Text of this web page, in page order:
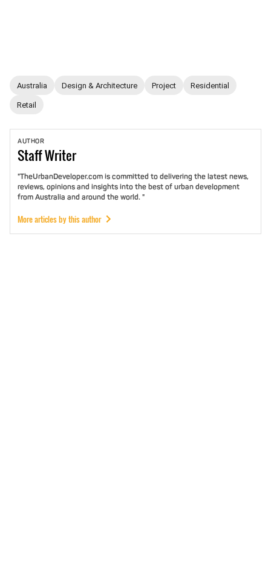
Australia Design & Architecture Project Residential
Retail
AUTHOR
StaffWriter
"TheUrbanDeveloper.com is committed to delivering the latest news,
reviews, opinions and insights into the best of urban development
from Australia and around the world. "
More articles by this author